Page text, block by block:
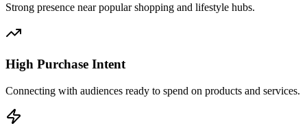
Strong presence near popular shopping and lifestyle hubs.
High Purchase Intent
Connecting with audiences ready to spend on products and services.